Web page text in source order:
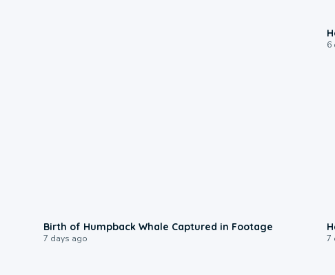
6
Birth of Humpback Whale Captured in Footage
7 days ago 7